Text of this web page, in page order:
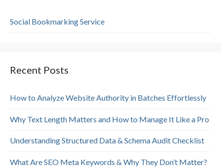
Social Bookmarking Service
Recent Posts
How to Analyze Website Authority in Batches Effortlessly
Why Text Length Matters and How to Manage It Like a Pro
Understanding Structured Data & Schema Audit Checklist
What Are SEO Meta Keywords & Why They Don’t Matter?